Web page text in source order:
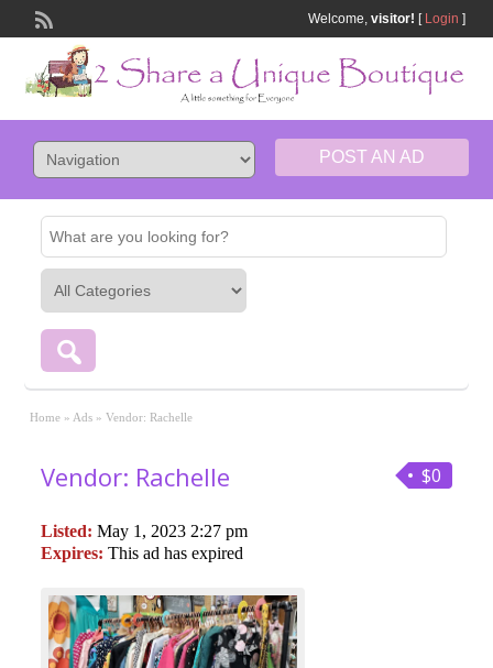
Welcome, visitor! [ Login ]
POST AN AD
Home » Ads » Vendor: Rachelle
$0
Vendor: Rachelle
Listed: May 1, 2023 2:27 pm
Expires: This ad has expired